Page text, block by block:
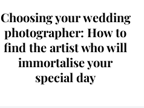
Choosing your wedding
photographer: How to
find the artist who will
immortalise your
special day